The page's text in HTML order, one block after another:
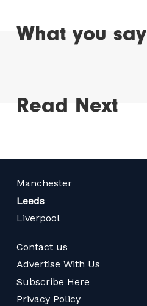
What you say
Read Next
Manchester
Leeds
Liverpool
Contact us
Advertise With Us
Subscribe Here
Privacy Policy